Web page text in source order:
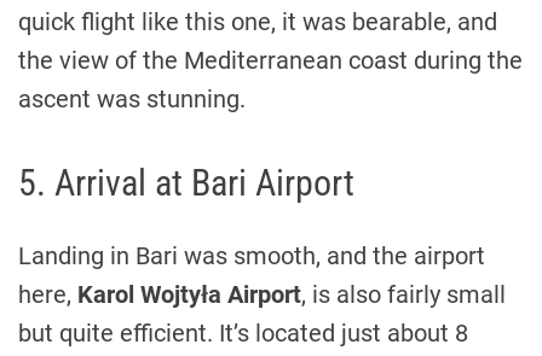
quick flight like this one, it was bearable, and
the view of the Mediterranean coast during the
ascent was stunning.
5. Arrival at Bari Airport
Landing in Bari was smooth, and the airport
here, Karol Wojtyła Airport, is also fairly small
but quite efficient. It’s located just about 8